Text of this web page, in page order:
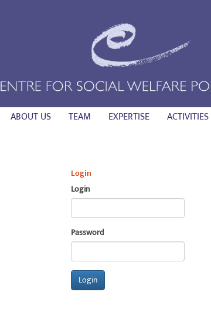
ABOUT US TEAM EXPERTISE ACTIVITIES
Login
Login
Password